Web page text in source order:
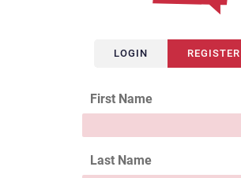
LOGIN REGISTER
First Name
Last Name